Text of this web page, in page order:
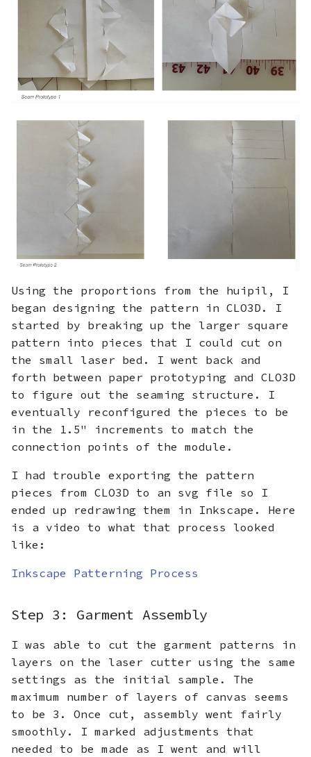
Using the proportions from the huipil, I
began designing the pattern in CLO3D. I
started by breaking up the larger square
pattern into pieces that I could cut on
the small laser bed. I went back and
forth between paper prototyping and CLO3D
to figure out the seaming structure. I
eventually reconfigured the pieces to be
in the 1.5" increments to match the
connection points of the module.
I had trouble exporting the pattern
pieces from CLO3D to an svg file so I
ended up redrawing them in Inkscape. Here
is a video to what that process looked
like:
Inkscape Patterning Process
Step 3: Garment Assembly
I was able to cut the garment patterns in
layers on the laser cutter using the same
settings as the initial sample. The
maximum number of layers of canvas seems
to be 3. Once cut, assembly went fairly
smoothly. I marked adjustments that
needed to be made as I went and will